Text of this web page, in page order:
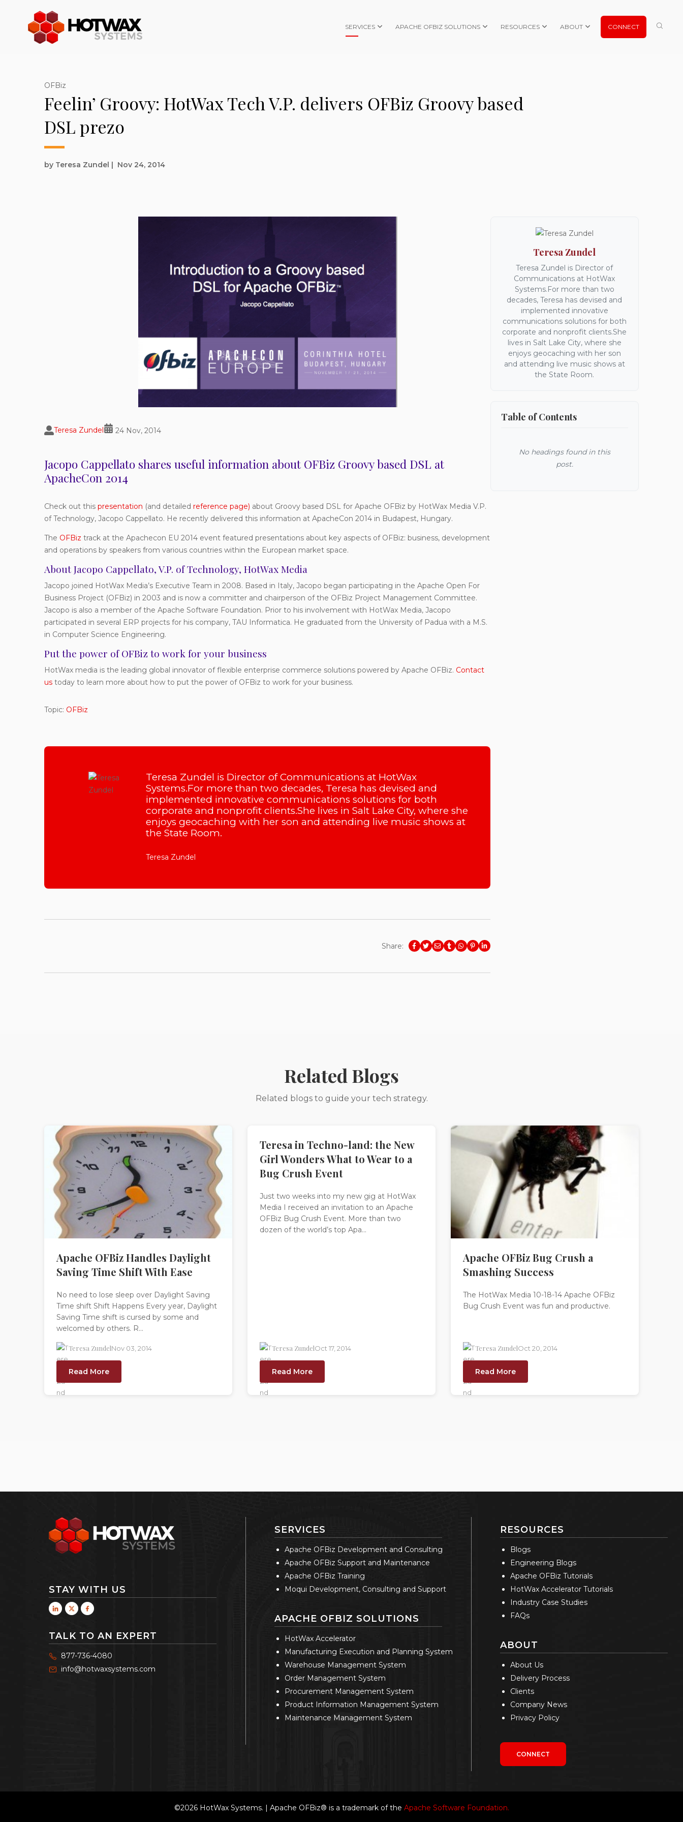
SERVICES APACHE OFBIZ SOLUTIONS RESOURCES ABOUT CONNECT
OFBiz
Feelin’ Groovy: HotWax Tech V.P. delivers OFBiz Groovy based
DSL prezo
by Teresa Zundel | Nov 24, 2014
Teresa Zundel 24 Nov, 2014
Jacopo Cappellato shares useful information about OFBiz Groovy based DSL at
ApacheCon 2014
Check out this presentation (and detailed reference page) about Groovy based DSL for Apache OFBiz by HotWax Media V.P.
of Technology, Jacopo Cappellato. He recently delivered this information at ApacheCon 2014 in Budapest, Hungary.
The OFBiz track at the Apachecon EU 2014 event featured presentations about key aspects of OFBiz: business, development
and operations by speakers from various countries within the European market space.
About Jacopo Cappellato, V.P. of Technology, HotWax Media
Jacopo joined HotWax Media’s Executive Team in 2008. Based in Italy, Jacopo began participating in the Apache Open For
Business Project (OFBiz) in 2003 and is now a committer and chairperson of the OFBiz Project Management Committee.
Jacopo is also a member of the Apache Software Foundation. Prior to his involvement with HotWax Media, Jacopo
participated in several ERP projects for his company, TAU Informatica. He graduated from the University of Padua with a M.S.
in Computer Science Engineering.
Put the power of OFBiz to work for your business
HotWax media is the leading global innovator of flexible enterprise commerce solutions powered by Apache OFBiz. Contact
us today to learn more about how to put the power of OFBiz to work for your business.
Topic: OFBiz
Teresa Zundel is Director of Communications at HotWax
Systems.For more than two decades, Teresa has devised and
implemented innovative communications solutions for both
corporate and nonprofit clients.She lives in Salt Lake City, where she
enjoys geocaching with her son and attending live music shows at
the State Room.
Teresa Zundel
Share:
Teresa Zundel
Teresa Zundel is Director of
Communications at HotWax
Systems.For more than two
decades, Teresa has devised and
implemented innovative
communications solutions for both
corporate and nonprofit clients.She
lives in Salt Lake City, where she
enjoys geocaching with her son
and attending live music shows at
the State Room.
Table of Contents
No headings found in this
post.
Related Blogs
Related blogs to guide your tech strategy.
Apache OFBiz Handles Daylight
Saving Time Shift With Ease
No need to lose sleep over Daylight Saving
Time shift Shift Happens Every year, Daylight
Saving Time shift is cursed by some and
welcomed by others. R...
Teresa ZundelNov 03, 2014
Read More
Teresa in Techno-land: the New
Girl Wonders What to Wear to a
Bug Crush Event
Just two weeks into my new gig at HotWax
Media I received an invitation to an Apache
OFBiz Bug Crush Event. More than two
dozen of the world’s top Apa...
Teresa ZundelOct 17, 2014
Read More
Apache OFBiz Bug Crush a
Smashing Success
The HotWax Media 10-18-14 Apache OFBiz
Bug Crush Event was fun and productive.
Teresa ZundelOct 20, 2014
Read More
STAY WITH US
TALK TO AN EXPERT
877-736-4080
info@hotwaxsystems.com
SERVICES
Apache OFBiz Development and Consulting
Apache OFBiz Support and Maintenance
Apache OFBiz Training
Moqui Development, Consulting and Support
APACHE OFBIZ SOLUTIONS
HotWax Accelerator
Manufacturing Execution and Planning System
Warehouse Management System
Order Management System
Procurement Management System
Product Information Management System
Maintenance Management System
RESOURCES
Blogs
Engineering Blogs
Apache OFBiz Tutorials
HotWax Accelerator Tutorials
Industry Case Studies
FAQs
ABOUT
About Us
Delivery Process
Clients
Company News
Privacy Policy
CONNECT
©2026 HotWax Systems. | Apache OFBiz® is a trademark of the Apache Software Foundation.